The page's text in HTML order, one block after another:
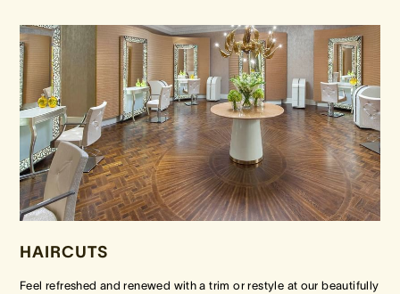
HAIRCUTS
Feel refreshed and renewed with a trim or restyle at our beautifully